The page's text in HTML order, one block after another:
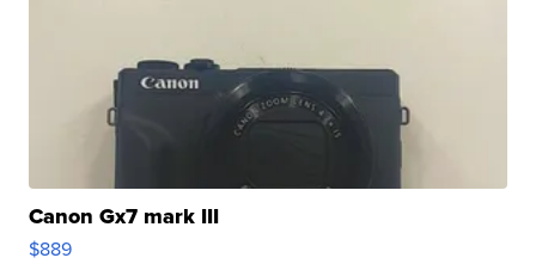
Canon Gx7 mark III
$889